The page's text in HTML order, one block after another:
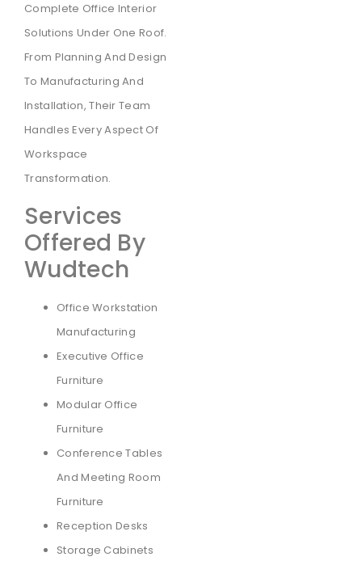
Complete Office Interior
Solutions Under One Roof.
From Planning And Design
To Manufacturing And
Installation, Their Team
Handles Every Aspect Of
Workspace
Transformation.
Services
Offered By
Wudtech
Office Workstation
Manufacturing
Executive Office
Furniture
Modular Office
Furniture
Conference Tables
And Meeting Room
Furniture
Reception Desks
Storage Cabinets